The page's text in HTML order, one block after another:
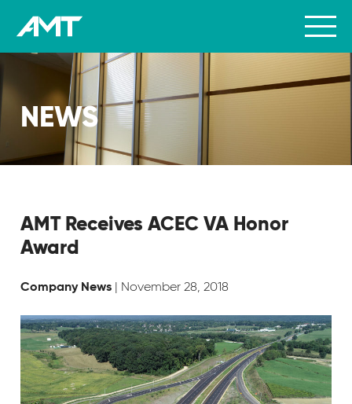
NEWS
AMT Receives ACEC VA Honor
Award
Company News | November 28, 2018